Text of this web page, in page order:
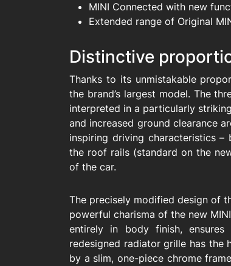
MINI Connected with new
Extended range of Original
Distinctive
Thanks to its unmistakable
the brand’s largest model. The
interpreted in a particularly
and increased ground clearance
inspiring driving characteristics
the roof rails (standard on the
of the car.
The precisely modified design of
powerful charisma of the new
entirely in body finish, ensures
redesigned radiator grille has the
by a slim, one-piece chrome